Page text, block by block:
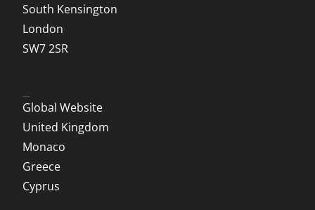
South Kensington
London
SW7 2SR
Global Website
United Kingdom
Monaco
Greece
Cyprus